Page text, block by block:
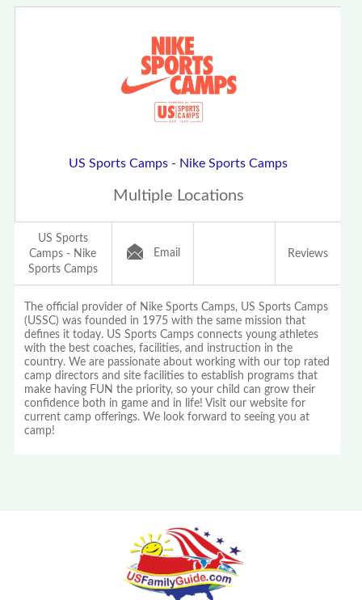
US Sports Camps - Nike Sports Camps
Multiple Locations
US Sports
Camps - Nike
Sports Camps
Email Reviews
The official provider of Nike Sports Camps, US Sports Camps
(USSC) was founded in 1975 with the same mission that
defines it today. US Sports Camps connects young athletes
with the best coaches, facilities, and instruction in the
country. We are passionate about working with our top rated
camp directors and site facilities to establish programs that
make having FUN the priority, so your child can grow their
confidence both in game and in life! Visit our website for
current camp offerings. We look forward to seeing you at
camp!